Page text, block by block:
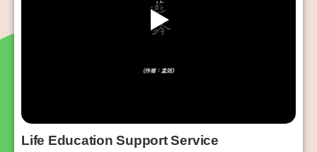
Life Education Support Service